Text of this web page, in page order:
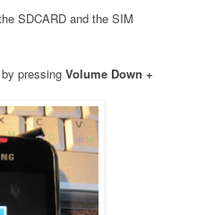
SDCARD and the SIM
pressing Volume Down +